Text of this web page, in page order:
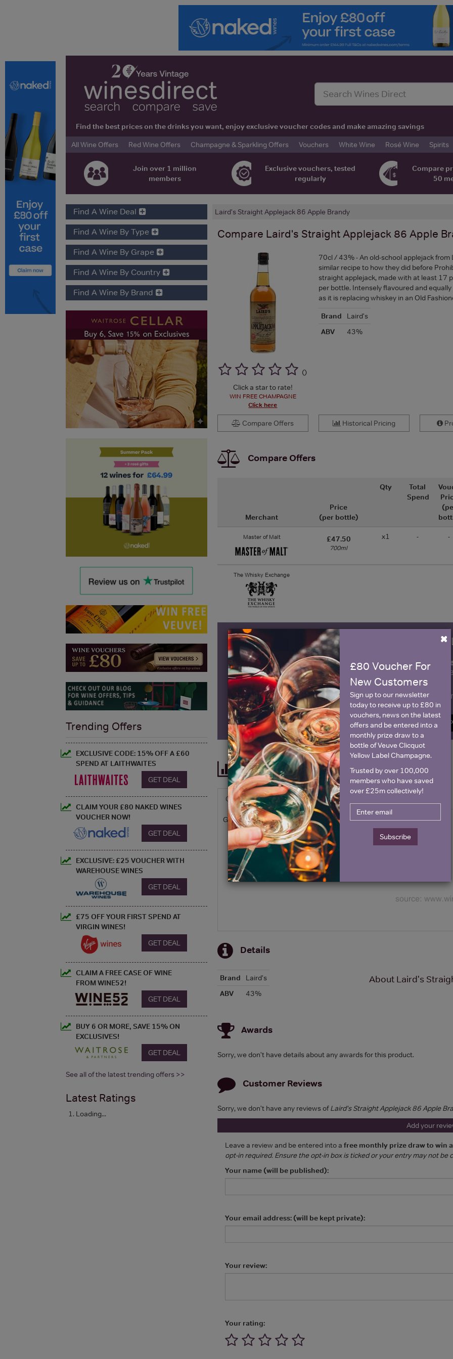
Find the best prices on the drinks you want, enjoy exclusive voucher codes and make amazing savings
All Wine Offers
Red Wine Offers Champagne & Sparkling Offers Vouchers White Wine Rosé Wine Spirits
Join over 1 million
members
Exclusive vouchers, tested
regularly
Compare
50
Laird's Straight Applejack 86 Apple Brandy
Compare Laird's Straight Applejack 86 Apple
()
Click a star to rate!
WIN FREE CHAMPAGNE
Click here
70cl / 43% - An old-school applejack from
similar recipe to how they did before
straight applejack, made with at least 17
per bottle. Intensely flavoured and
as it is replacing whiskey in an Old
Brand
Laird's
ABV
43%
Compare Offers Historical Pricing
Compare Offers
Merchant
Price
(per bottle)
Qty
Total
Spend
Master of Malt £47.50
700ml
x1 - -
The Whisky Exchange
WIN FREE VEUVE CLICQUOT
Sign up to our newsletter and be entered into a
Clicquot Yellow
Name
SIGN UP
Historical Pricing
Graph Stats
Graph
Details
Brand
Laird's
ABV
43%
About Laird's
Awards
Sorry, we don't have details about any awards for this product.
Customer Reviews
Sorry, we don't have any reviews ofLaird's Straight Applejack 86 Apple
Add your
Leave a review and be entered into a free monthly prize draw to win
opt-in required. Ensure the opt-in box is ticked or your entry may not be
Your name (will be published):
Your email address: (will be kept private):
Your review:
Your rating:
×
£80 Voucher For
New Customers
Sign up to our newsletter
today to receive up to £80 in
vouchers, news on the latest
offers and be entered into a
monthly prize draw to a
bottle of Veuve Clicquot
Yellow Label Champagne.
Trusted by over 100,000
members who have saved
over £25m collectively!
Subscribe
Find A Wine Deal
Find A Wine By Type
Find A Wine By Grape
Find A Wine By Country
Find A Wine By Brand
Trending Offers
EXCLUSIVE CODE: 15% OFF A £60
SPEND AT LAITHWAITES
GET DEAL
CLAIM YOUR £80 NAKED WINES
VOUCHER NOW!
GET DEAL
EXCLUSIVE: £25 VOUCHER WITH
WAREHOUSE WINES
GET DEAL
£75 OFF YOUR FIRST SPEND AT
VIRGIN WINES!
GET DEAL
CLAIM A FREE CASE OF WINE
FROM WINE52!
GET DEAL
BUY 6 OR MORE, SAVE 15% ON
EXCLUSIVES!
GET DEAL
See all of the latest trending offers >>
Latest Ratings
Loading...